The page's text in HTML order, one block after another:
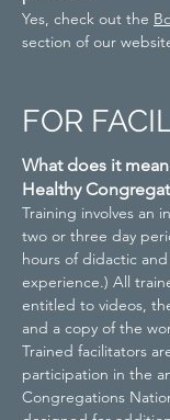
Yes, check out the
section of our
FOR
What does it
Healthy
Training involves an
two or three day
hours of didactic
experience.) All
entitled to videos,
and a copy of the
Trained facilitators
participation in the
Congregations